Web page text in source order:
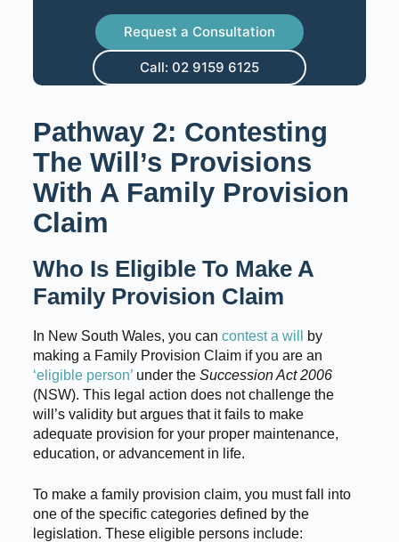
Request a Consultation
Call: 02 9159 6125
Pathway 2: Contesting
The Will’s Provisions
With A Family Provision
Claim
Who Is Eligible To Make A
Family Provision Claim
In New South Wales, you can contest a will
by
making a Family Provision Claim if you are an
‘eligible person’under the Succession Act 2006
(NSW). This legal action does not challenge the
will’s validity but argues that it fails to make
adequate provision for your proper maintenance,
education, or advancement in life.
To make a family provision claim, you must fall into
one of the specific categories defined by the
legislation. These eligible persons include: